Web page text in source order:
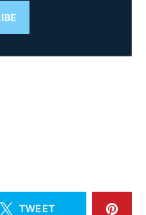
TWEET